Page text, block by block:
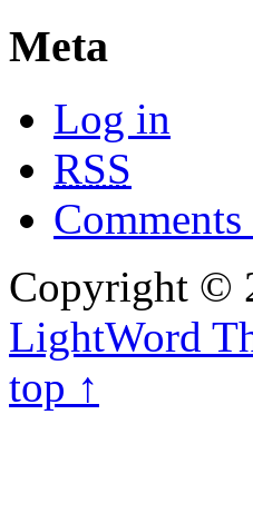
Meta
Log in
RSS
Comments
Copyright ©
LightWord
top ↑